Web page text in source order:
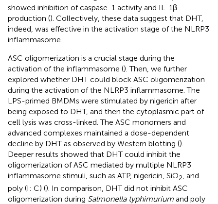
showed inhibition of caspase-1 activity and IL-1β
production (). Collectively, these data suggest that DHT,
indeed, was effective in the activation stage of the NLRP3
inflammasome.
ASC oligomerization is a crucial stage during the
activation of the inflammasome (). Then, we further
explored whether DHT could block ASC oligomerization
during the activation of the NLRP3 inflammasome. The
LPS-primed BMDMs were stimulated by nigericin after
being exposed to DHT, and then the cytoplasmic part of
cell lysis was cross-linked. The ASC monomers and
advanced complexes maintained a dose-dependent
decline by DHT as observed by Western blotting ().
Deeper results showed that DHT could inhibit the
oligomerization of ASC mediated by multiple NLRP3
inflammasome stimuli, such as ATP, nigericin, SiO2, and
poly (I: C) (). In comparison, DHT did not inhibit ASC
oligomerization during Salmonella typhimurium and poly